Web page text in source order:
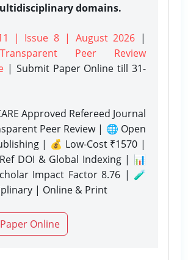
domains.
| Issue 8 | August 2026 |
Peer Review
| Submit Paper Onlinetill 31-
Approved Refereed Journal
Peer Review | 🌐 Open
| 💰 Low-Cost ₹1570 |
DOI & Global Indexing | 📊
Impact Factor 8.76 | 🧪
| Online & Print
Online